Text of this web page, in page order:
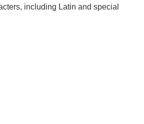
including Latin and special